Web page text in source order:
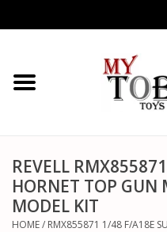
CARS & TRUCKS
HELICOPTERS
AIRPLANES
REVELL
HORNET TOP GUN
MODEL KIT
HOME/ RMX855871 1/48 F/A18E